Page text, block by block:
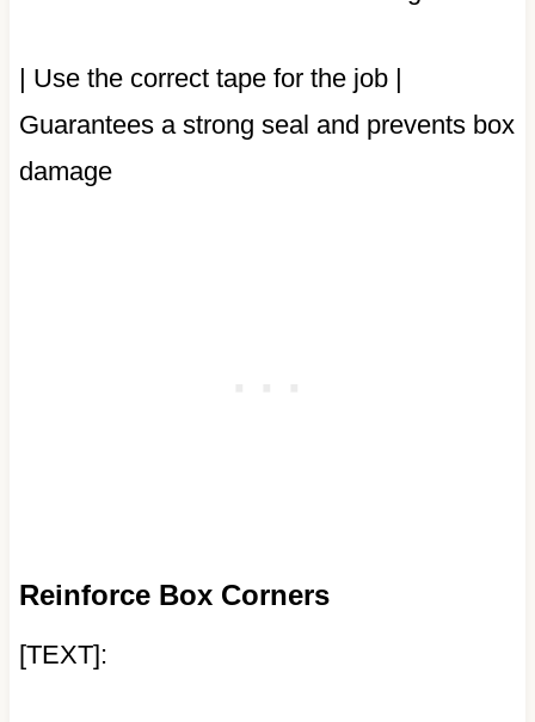
| Use the correct tape for the job |
Guarantees a strong seal and prevents box
damage
Reinforce Box Corners
[TEXT]: